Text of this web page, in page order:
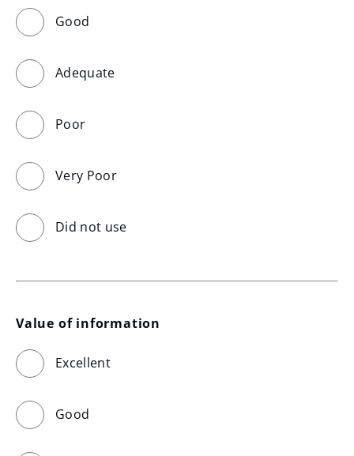
Good
Adequate
Poor
Very Poor
Did not use
Value of information
Excellent
Good